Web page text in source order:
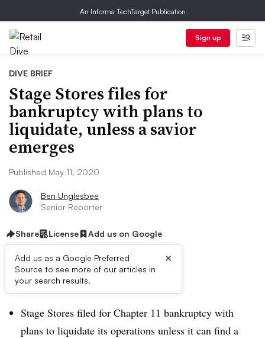
An Informa TechTarget Publication
Sign up
DIVE BRIEF
Stage Stores files for
bankruptcy with plans to
liquidate, unless a savior
emerges
Published May 11, 2020
Ben Unglesbee
Senior Reporter
Share License Add us on Google
Add us as a Google Preferred
Source to see more of our articles in
your search results.
×
Dive Brief:
Stage Stores filed for Chapter 11 bankruptcy with
plans to liquidate its operations unless it can find a